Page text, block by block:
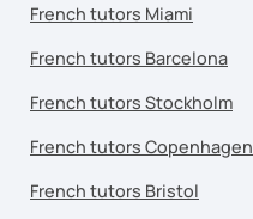
French tutors Miami
French tutors Barcelona
French tutors Stockholm
French tutors Copenhagen
French tutors Bristol